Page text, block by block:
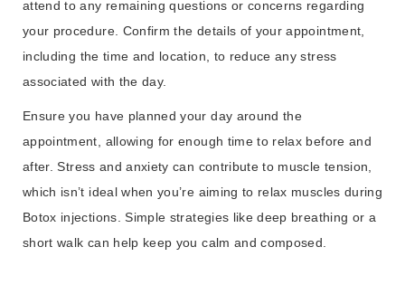
attend to any remaining questions or concerns regarding
your procedure. Confirm the details of your appointment,
including the time and location, to reduce any stress
associated with the day.
Ensure you have planned your day around the
appointment, allowing for enough time to relax before and
after. Stress and anxiety can contribute to muscle tension,
which isn’t ideal when you’re aiming to relax muscles during
Botox injections. Simple strategies like deep breathing or a
short walk can help keep you calm and composed.